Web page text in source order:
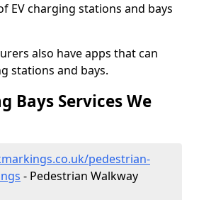
EV charging stations and bays
also have apps that can
stations and bays.
Bays Services We
pedestrian-
- Pedestrian Walkway